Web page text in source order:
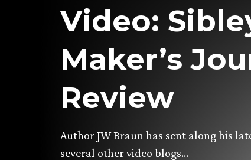
Video:
Maker’s
Review
Author JW Braun has sent along his
several other video blogs…